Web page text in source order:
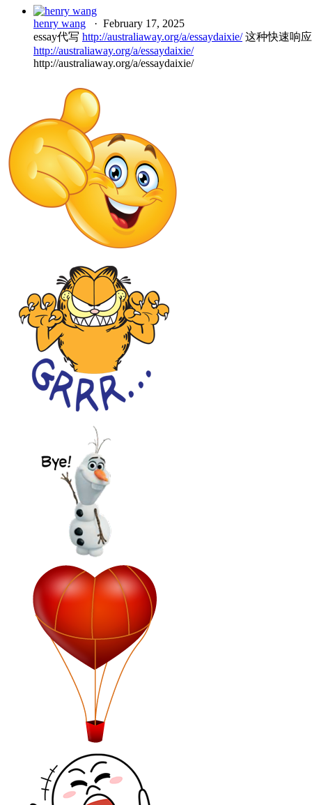
henry wang · February 17, 2025
essay代写 http://australiaway.org/a/essaydaixie/这种快速响
http://australiaway.org/a/essaydaixie/
http://australiaway.org/a/essaydaixie/